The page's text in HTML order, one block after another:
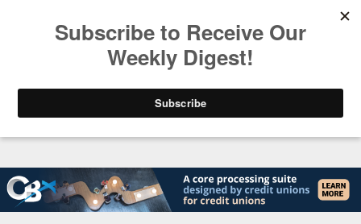
Helping When it Matters Most: Interview with